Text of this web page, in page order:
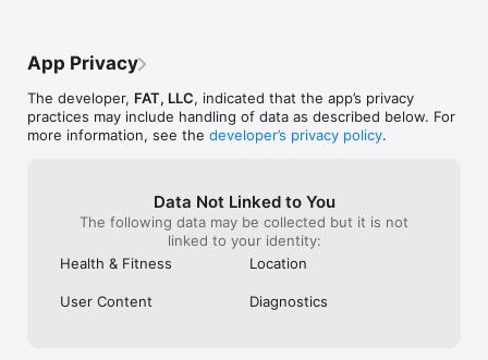
With Food Scouter, achieving your health and fitness goals has
Terms of Service: https://humdrum-punch-
9a6.notion.site/Terms-of-Service-
Policy-292924a723e8447bb328f62d4bea0778
App Privacy
The developer, FAT, LLC, indicated that the app’s privacy
practices may include handling of data as described below. For
more information, see the developer’s privacy policy.
Data Not Linked to You
The following data may be collected but it is not
linked to your identity:
Health & Fitness
Location
User Content Diagnostics